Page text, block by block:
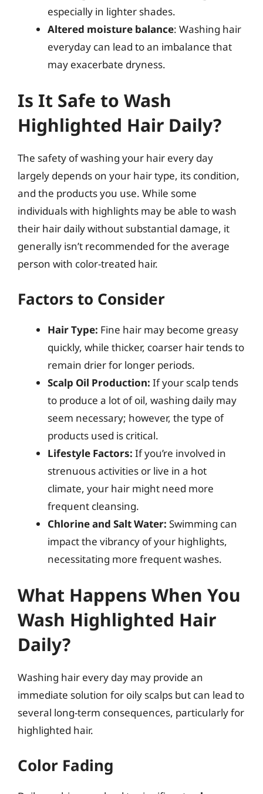
especially in lighter shades.
Altered moisture balance: Washing hair
everyday can lead to an imbalance that
may exacerbate dryness.
Is It Safe to Wash
Highlighted Hair Daily?
The safety of washing your hair every day
largely depends on your hair type, its condition,
and the products you use. While some
individuals with highlights may be able to wash
their hair daily without substantial damage, it
generally isn’t recommended for the average
person with color-treated hair.
Factors to Consider
Hair Type: Fine hair may become greasy
quickly, while thicker, coarser hair tends to
remain drier for longer periods.
Scalp Oil Production: If your scalp tends
to produce a lot of oil, washing daily may
seem necessary; however, the type of
products used is critical.
Lifestyle Factors: If you’re involved in
strenuous activities or live in a hot
climate, your hair might need more
frequent cleansing.
Chlorine and Salt Water: Swimming can
impact the vibrancy of your highlights,
necessitating more frequent washes.
What Happens When You
Wash Highlighted Hair
Daily?
Washing hair every day may provide an
immediate solution for oily scalps but can lead to
several long-term consequences, particularly for
highlighted hair.
Color Fading